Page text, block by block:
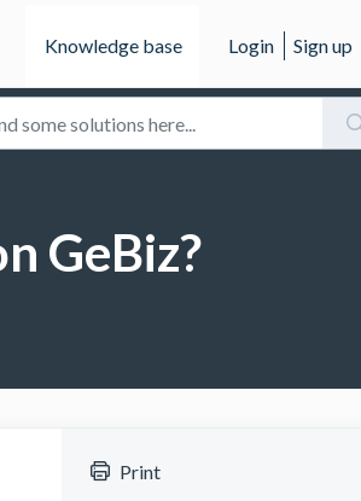
Knowledge base Login Sign up
GeBiz?
Print